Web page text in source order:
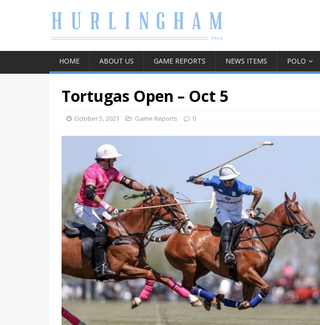
HOME ABOUT US GAME REPORTS NEWS ITEMS POLO
Tortugas Open – Oct 5
October 5, 2021 Game Reports 0